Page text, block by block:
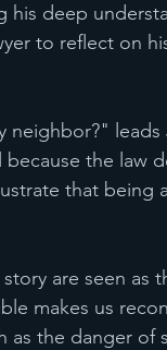
deep
to reflect on
the law
that being
are seen as
makes us
as the danger of